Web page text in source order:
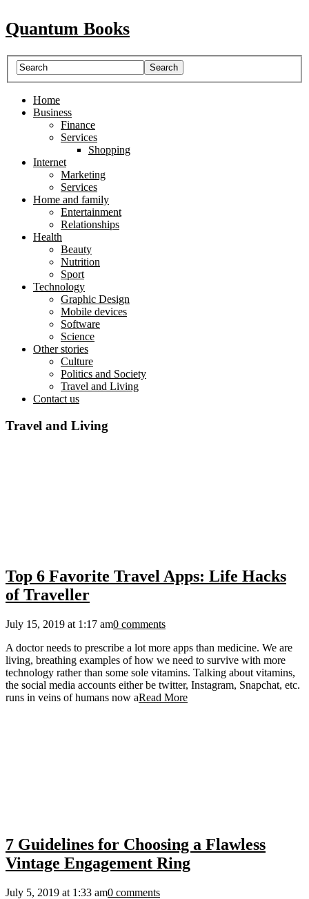
Quantum Books
Home
Business
Finance
Services
Shopping
Internet
Marketing
Services
Home and family
Entertainment
Relationships
Health
Beauty
Nutrition
Sport
Technology
Graphic Design
Mobile devices
Software
Science
Other stories
Culture
Politics and Society
Travel and Living
Contact us
Travel and Living
Top 6 Favorite Travel Apps: Life Hacks
of Traveller
July 15, 2019 at 1:17 am0 comments
A doctor needs to prescribe a lot more apps than medicine. We are
living, breathing examples of how we need to survive with more
technology rather than some sole vitamins. Talking about vitamins,
the social media accounts either be twitter, Instagram, Snapchat, etc.
runs in veins of humans now aRead More
7 Guidelines for Choosing a Flawless
Vintage Engagement Ring
July 5, 2019 at 1:33 am0 comments